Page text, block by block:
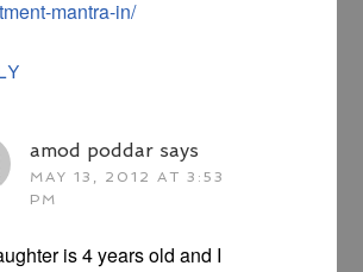
mantra-in/
amod poddar says
MAY 13, 2012 AT 3:53
PM
is 4 years old and I